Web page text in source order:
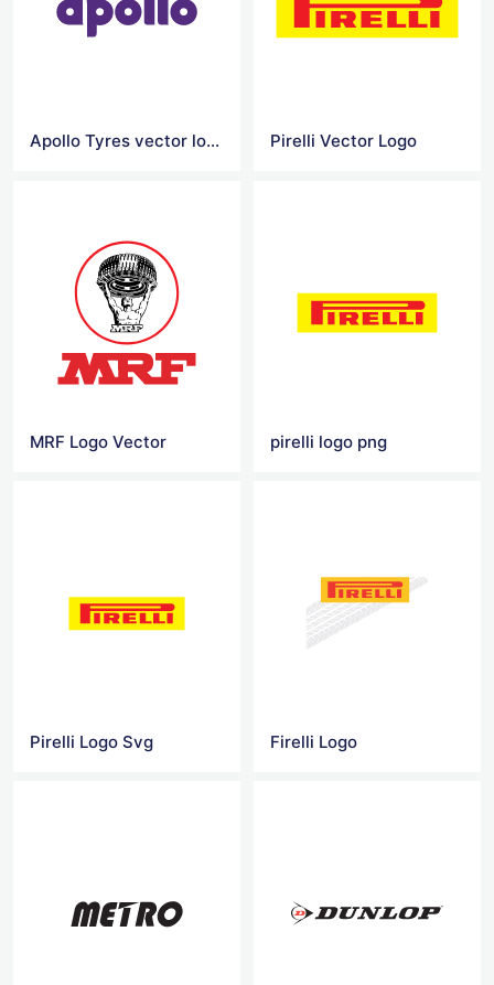
Apollo Tyres vector logo Pirelli Vector Logo
MRF Logo Vector pirelli logo png
Pirelli Logo Svg Firelli Logo